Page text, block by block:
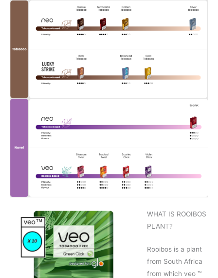
WHAT IS ROOIBOS
PLANT?
Rooibos is a plant
from South Africa
from which veo ™